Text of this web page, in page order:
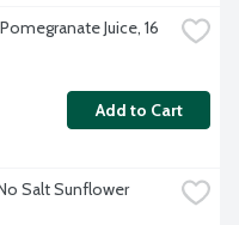
Juice, 16
Add to Cart
Salt Sunflower